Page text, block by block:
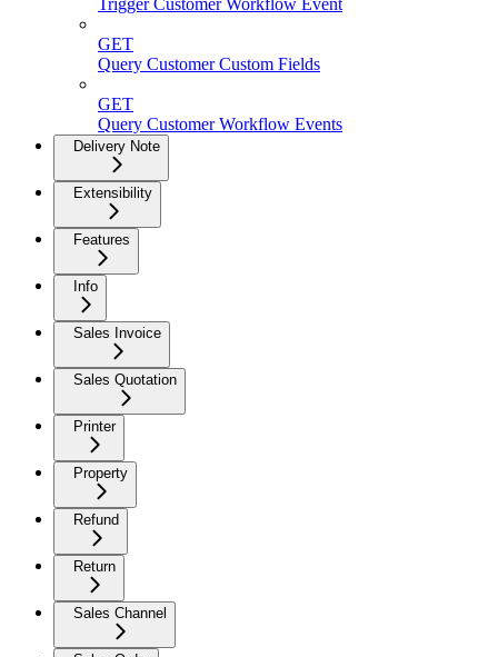
Trigger Customer Workflow Event
GET
Query Customer Custom Fields
GET
Query Customer Workflow Events
Delivery Note
Extensibility
Features
Info
Sales Invoice
Sales Quotation
Printer
Property
Refund
Return
Sales Channel